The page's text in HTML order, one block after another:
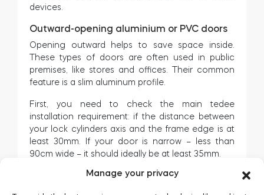
Manage your privacy
devices.
Outward-opening aluminium or PVC doors
Opening outward helps to save space inside.
These types of doors are often used in public
premises, like stores and offices. Their common
feature is a slim aluminum profile.
First, you need to check the main tedee
installation requirement: if the distance between
your lock cylinders axis and the frame edge is at
least 30mm. If your door is narrow – less than
90cm wide – it should ideally be at least 35mm.
While opening, tedee must fit between the door